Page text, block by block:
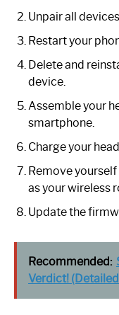
Unpair all
Restart your
Delete and
device.
Assemble your
smartphone.
Charge your
Remove
as your wireless
Update the
Recommended:
Verdict!